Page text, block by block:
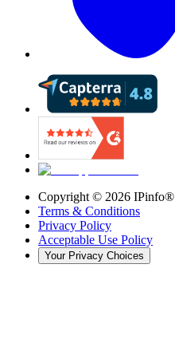
Copyright © 2026 IPinfo®
Terms & Conditions
Privacy Policy
Acceptable Use Policy
Your Privacy Choices